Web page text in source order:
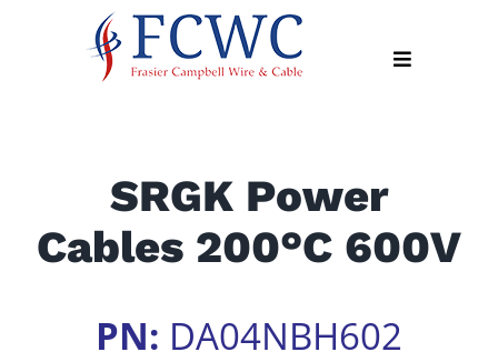
Toggle
Industry
SRGK Power
Cables 200°C 600V
PN: DA04NBH602